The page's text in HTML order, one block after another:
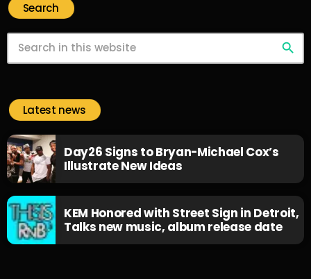
Search
search
Latest news
Day26 Signs to Bryan-Michael Cox’s
Illustrate New Ideas
KEM Honored with Street Sign in Detroit,
Talks new music, album release date